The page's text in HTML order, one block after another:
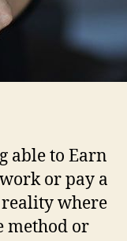
able to Earn
or pay a
reality where
method or